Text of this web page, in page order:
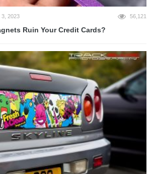
3, 2023 56,121
Ruin Your Credit Cards?